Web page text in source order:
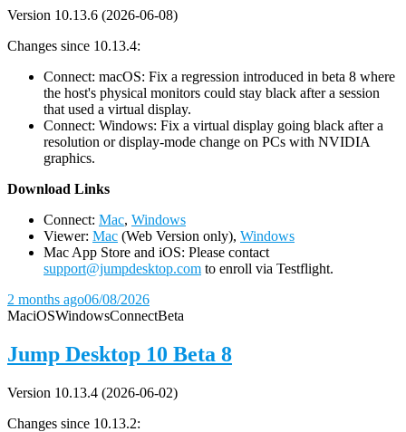
Version 10.13.6 (2026-06-08)
Changes since 10.13.4:
Connect: macOS: Fix a regression introduced in beta 8 where
the host's physical monitors could stay black after a session
that used a virtual display.
Connect: Windows: Fix a virtual display going black after a
resolution or display-mode change on PCs with NVIDIA
graphics.
Download Links
Connect: Mac, Windows
Viewer: Mac (Web Version only), Windows
Mac App Store and iOS: Please contact
support@jumpdesktop.com to enroll via Testflight.
2 months ago06/08/2026
MaciOSWindowsConnectBeta
Jump Desktop 10 Beta 8
Version 10.13.4 (2026-06-02)
Changes since 10.13.2: